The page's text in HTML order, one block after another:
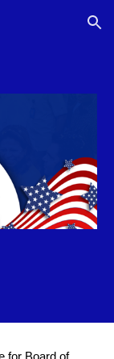
Skip to navigation